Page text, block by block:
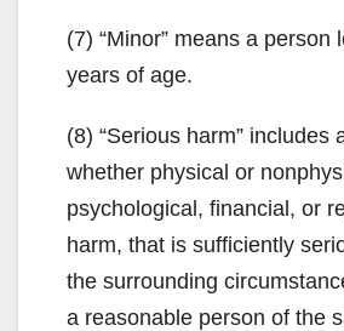
(7) “Minor” means a person
years of age.
(8) “Serious harm” includes
whether physical or
psychological, financial, or
harm, that is sufficiently
the surrounding
a reasonable person of the